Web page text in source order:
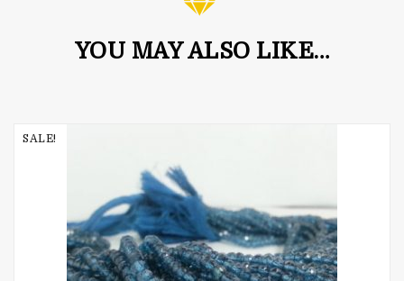
YOU MAY ALSO LIKE…
SALE!